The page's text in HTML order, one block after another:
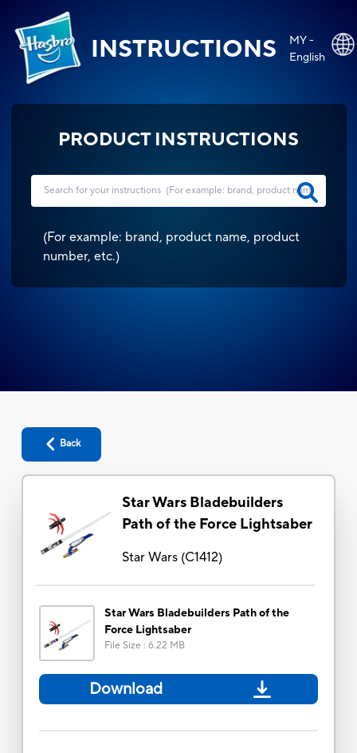
INSTRUCTIONS
MY -
English
PRODUCT INSTRUCTIONS
(For example: brand, product name, product
number, etc.)
Back
Star Wars Bladebuilders
Path of the Force Lightsaber
Star Wars(C1412)
Star Wars Bladebuilders Path of the
Force Lightsaber
File Size : 6.22 MB
Download